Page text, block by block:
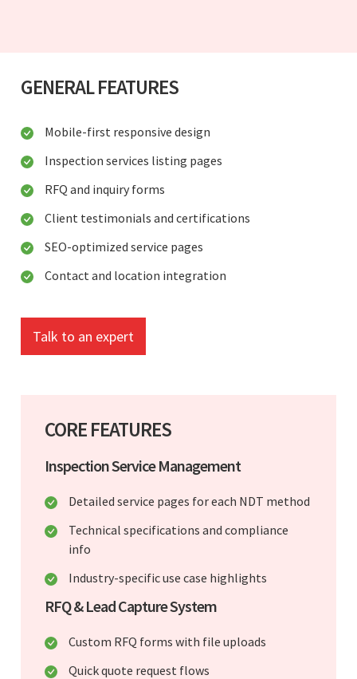
GENERAL FEATURES
Mobile-first responsive design
Inspection services listing pages
RFQ and inquiry forms
Client testimonials and certifications
SEO-optimized service pages
Contact and location integration
Talk to an expert
CORE FEATURES
Inspection Service Management
Detailed service pages for each NDT method
Technical specifications and compliance
info
Industry-specific use case highlights
RFQ & Lead Capture System
Custom RFQ forms with file uploads
Quick quote request flows